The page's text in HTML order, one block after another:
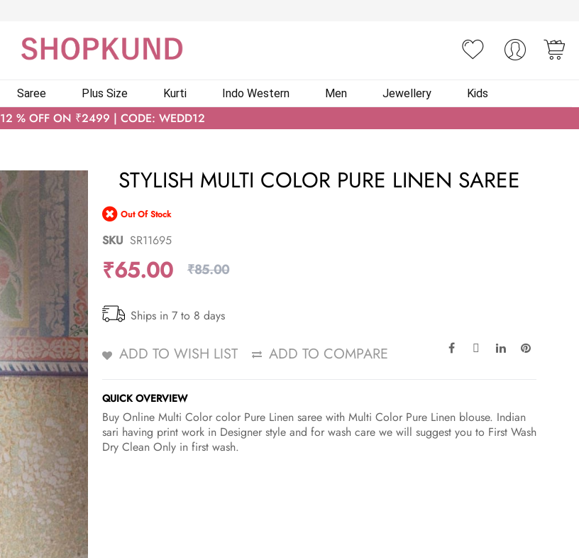
Saree Plus Size Kurti Indo Western Men Jewellery Kids
12 % OFF ON ₹2499 | CODE: WEDD12
STYLISH MULTI COLOR PURE LINEN SAREE
Out Of Stock
SKU SR11695
₹65.00 ₹85.00
Ships in 7 to 8 days
ADD TO WISH LIST ADD TO COMPARE
QUICK OVERVIEW
Buy Online Multi Color color Pure Linen saree with Multi Color Pure Linen blouse. Indian
sari having print work in Designer style and for wash care we will suggest you to First Wash
Dry Clean Only in first wash.